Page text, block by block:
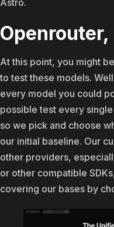
At this point, you might
to test these models.
every model you could
possible test every
so we pick and choose
our initial baseline. Our
other providers,
or other compatible
covering our bases by